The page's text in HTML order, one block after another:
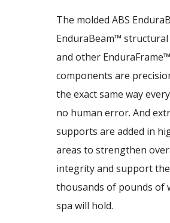
The molded ABS
EnduraBeam™ structural
and other EnduraFrame™
components are
the exact same way
no human error. And
supports are added in
areas to strengthen
integrity and support the
thousands of pounds of
spa will hold.